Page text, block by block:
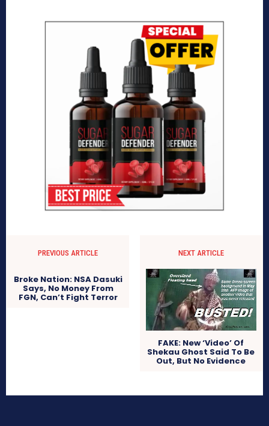
PREVIOUS ARTICLE
Broke Nation: NSA Dasuki
Says, No Money From
FGN, Can’t Fight Terror
NEXT ARTICLE
FAKE: New ‘Video’ Of
Shekau Ghost Said To Be
Out, But No Evidence